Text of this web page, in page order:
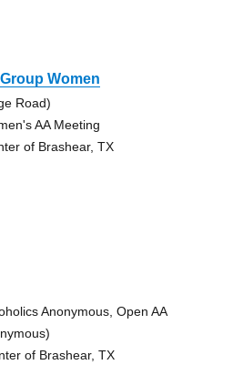
Women
Road)
AA Meeting
of Brashear, TX
Anonymous, Open AA
of Brashear, TX